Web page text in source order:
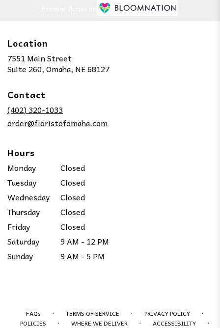
Location
7551 Main Street
Suite 260, Omaha, NE 68127(link
Contact
(402) 320-1033
order@floristofomaha.com
Hours
Monday
Closed
Tuesday
Closed
Wednesday
Closed
Thursday
Closed
Friday
Closed
Saturday
9 AM - 12 PM
Sunday
9 AM - 5 PM
FAQs · TERMS OF SERVICE · PRIVACY POLICY ·
POLICIES · WHERE WE DELIVER · ACCESSIBILITY ·